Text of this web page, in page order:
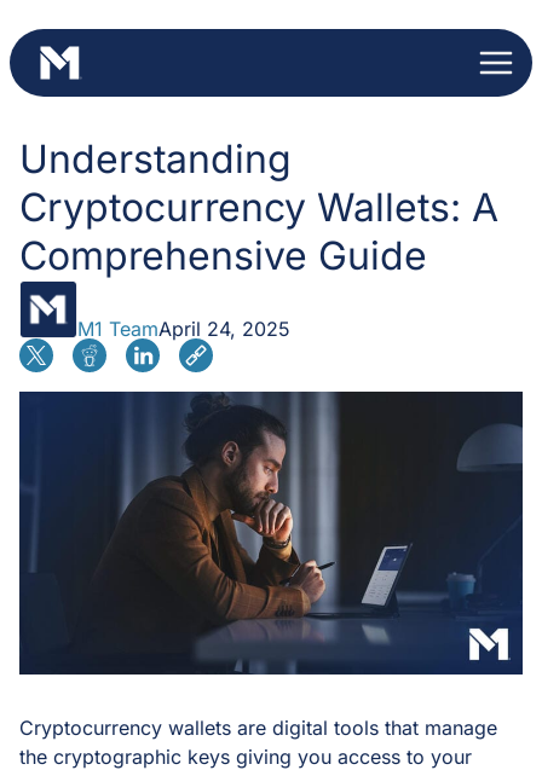
to
content
Understanding
Cryptocurrency Wallets: A
Comprehensive Guide
M1 TeamApril 24, 2025
Cryptocurrency wallets are digital tools that manage
the cryptographic keys giving you access to your